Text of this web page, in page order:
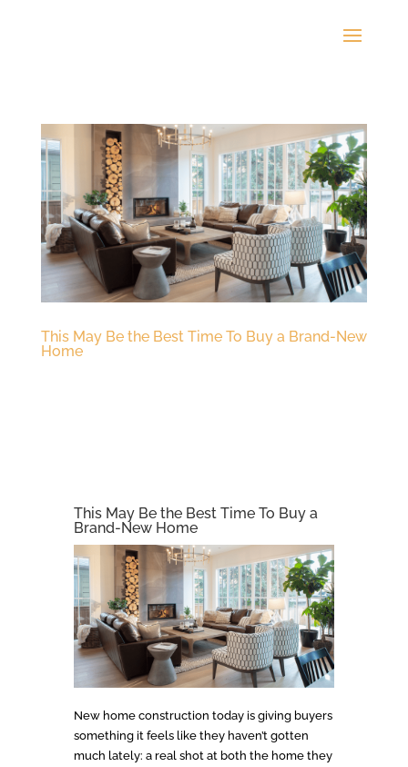
This May Be the Best Time To Buy a Brand-New
Home
This May Be the Best Time To Buy a
Brand-New Home
New home construction today is giving buyers
something it feels like they haven’t gotten
much lately: a real shot at both the home they